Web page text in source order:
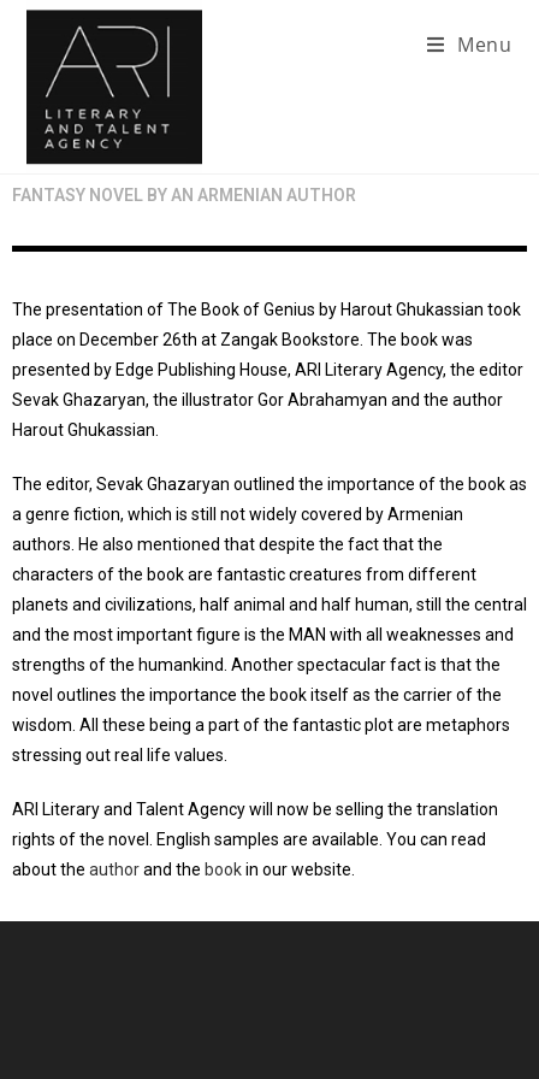
Menu
FANTASY NOVEL BY AN ARMENIAN AUTHOR
The presentation of The Book of Genius by Harout Ghukassian took
place on December 26th at Zangak Bookstore. The book was
presented by Edge Publishing House, ARI Literary Agency, the editor
Sevak Ghazaryan, the illustrator Gor Abrahamyan and the author
Harout Ghukassian.
The editor, Sevak Ghazaryan outlined the importance of the book as
a genre fiction, which is still not widely covered by Armenian
authors. He also mentioned that despite the fact that the
characters of the book are fantastic creatures from different
planets and civilizations, half animal and half human, still the central
and the most important figure is the MAN with all weaknesses and
strengths of the humankind. Another spectacular fact is that the
novel outlines the importance the book itself as the carrier of the
wisdom. All these being a part of the fantastic plot are metaphors
stressing out real life values.
ARI Literary and Talent Agency will now be selling the translation
rights of the novel. English samples are available. You can read
about the authorand the bookin our website.